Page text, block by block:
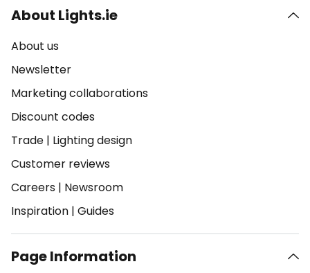
About Lights.ie
About us
Newsletter
Marketing collaborations
Discount codes
Trade | Lighting design
Customer reviews
Careers | Newsroom
Inspiration | Guides
Page Information